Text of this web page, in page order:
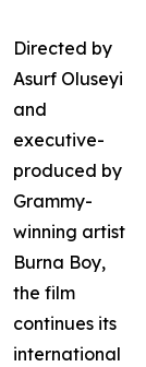
Directed by
Asurf Oluseyi
and
executive-
produced by
Grammy-
winning artist
Burna Boy,
the film
continues its
international